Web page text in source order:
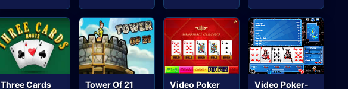
Three Cards Tower Of 21 Video Poker Video Poker-